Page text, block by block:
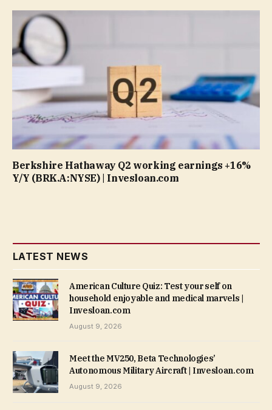
Berkshire Hathaway Q2 working earnings +16%
Y/Y (BRK.A:NYSE) | Invesloan.com
LATEST NEWS
American Culture Quiz: Test your self on
household enjoyable and medical marvels |
Invesloan.com
August 9, 2026
Meet the MV250, Beta Technologies’
Autonomous Military Aircraft | Invesloan.com
August 9, 2026